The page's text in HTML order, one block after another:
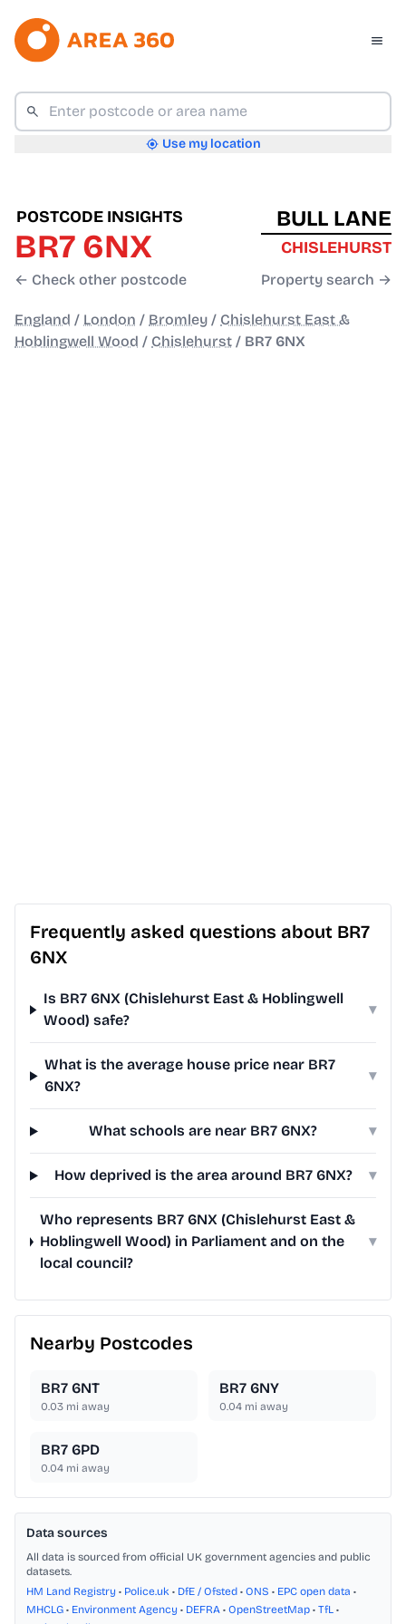
Use my location
POSTCODE INSIGHTS
BR7 6NX
← Check other postcode
BULL LANE
CHISLEHURST
Property search →
England / London / Bromley / Chislehurst East &
Hoblingwell Wood / Chislehurst / BR7 6NX
Frequently asked questions about BR7
6NX
Is BR7 6NX (Chislehurst East & Hoblingwell
Wood) safe?
▾
What is the average house price near BR7
6NX?
▾
What schools are near BR7 6NX? ▾
How deprived is the area around BR7 6NX? ▾
Who represents BR7 6NX (Chislehurst East &
Hoblingwell Wood) in Parliament and on the
local council?
▾
Nearby Postcodes
BR7 6NT
0.03 mi away
BR7 6NY
0.04 mi away
BR7 6PD
0.04 mi away
Data sources
All data is sourced from official UK government agencies and public
datasets.
HM Land Registry • Police.uk • DfE / Ofsted • ONS • EPC open data •
MHCLG • Environment Agency • DEFRA • OpenStreetMap • TfL •